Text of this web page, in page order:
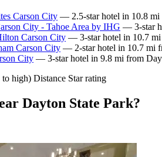
Carson City — 2.5-star hotel in 10.8 mi
City - Tahoe Area by IHG — 3-star
Carson City — 3-star hotel in 10.7
Carson City — 2-star hotel in 10.7 mi
City — 3-star hotel in 9.8 mi from
to high) Distance Star rating
Dayton State Park?